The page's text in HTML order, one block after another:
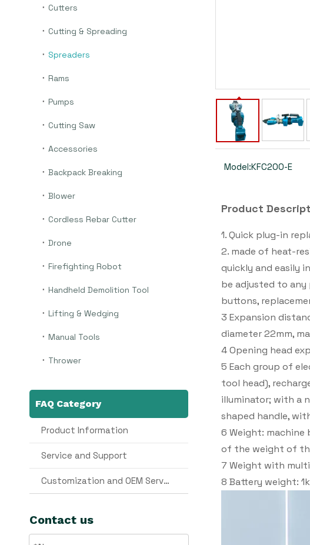
Cutters
Cutting & Spreading
Spreaders
Rams
Pumps
Cutting Saw
Accessories
Backpack Breaking
Blower
Cordless Rebar Cutter
Drone
Firefighting Robot
Handheld Demolition Tool
Lifting & Wedging
Manual Tools
Thrower
FAQ Category
Product Information
Service and Support
Customization and OEM Services
Contact us
Model:KFC200-E
Product
1. Quick plug-in
2. made of heat-
quickly and easily
be adjusted to
buttons,
3 Expansion
diameter 22mm,
4 Opening head
5 Each group of
tool head),
illuminator; with a
shaped handle,
6 Weight:
of the weight of
7 Weight with
8 Battery weight: